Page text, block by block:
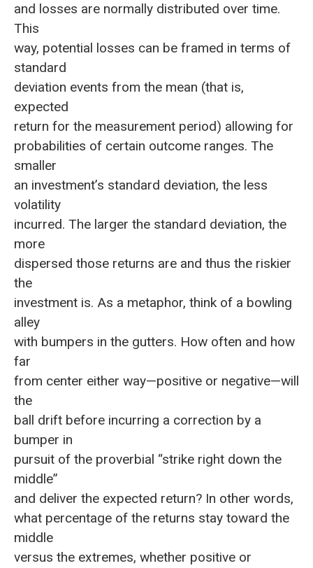
and losses are normally distributed over time.
This
way, potential losses can be framed in terms of
standard
deviation events from the mean (that is,
expected
return for the measurement period) allowing for
probabilities of certain outcome ranges. The
smaller
an investment’s standard deviation, the less
volatility
incurred. The larger the standard deviation, the
more
dispersed those returns are and thus the riskier
the
investment is. As a metaphor, think of a bowling
alley
with bumpers in the gutters. How often and how
far
from center either way—positive or negative—will
the
ball drift before incurring a correction by a
bumper in
pursuit of the proverbial “strike right down the
middle”
and deliver the expected return? In other words,
what percentage of the returns stay toward the
middle
versus the extremes, whether positive or